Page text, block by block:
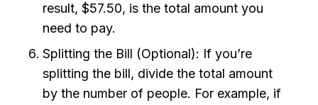
result, $57.50, is the total amount you
need to pay.
Splitting the Bill (Optional): If you’re
splitting the bill, divide the total amount
by the number of people. For example, if